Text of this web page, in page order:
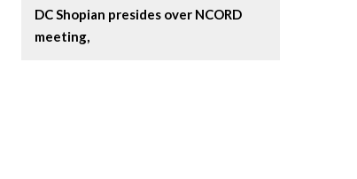
DC Shopian presides over NCORD
meeting,